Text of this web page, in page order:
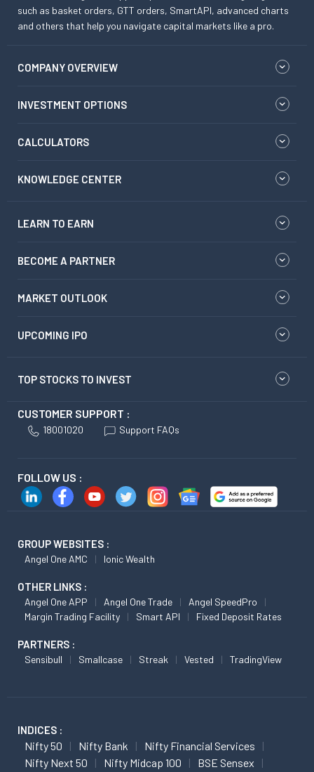
such as basket orders, GTT orders, SmartAPI, advanced charts
and others that help you navigate capital markets like a pro.
COMPANY OVERVIEW
INVESTMENT OPTIONS
CALCULATORS
KNOWLEDGE CENTER
LEARN TO EARN
BECOME A PARTNER
MARKET OUTLOOK
UPCOMING IPO
TOP STOCKS TO INVEST
CUSTOMER SUPPORT :
18001020 Support FAQs
FOLLOW US :
GROUP WEBSITES :
Angel One AMC Ionic Wealth
OTHER LINKS :
Angel One APP Angel One Trade
Angel SpeedPro
Margin Trading Facility
Smart API Fixed Deposit Rates
PARTNERS :
Sensibull Smallcase Streak Vested TradingView
INDICES :
Nifty 50 Nifty Bank
Nifty Financial Services
Nifty Next 50
Nifty Midcap 100
BSE Sensex